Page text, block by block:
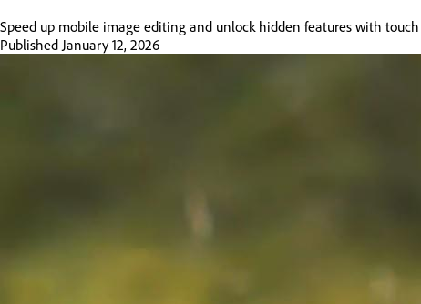
Speed up mobile image editing and unlock hidden features with
Published January 12, 2026